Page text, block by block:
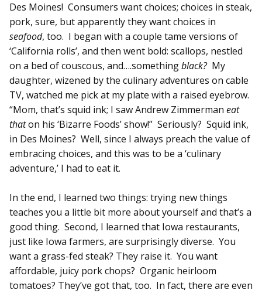
Des Moines! Consumers want choices; choices in steak,
pork, sure, but apparently they want choices in
seafood, too. I began with a couple tame versions of
‘California rolls’, and then went bold: scallops, nestled
on a bed of couscous, and….somethingblack?My
daughter, wizened by the culinary adventures on cable
TV, watched me pick at my plate with a raised eyebrow.
“Mom, that’s squid ink; I saw Andrew Zimmerman eat
thaton his ‘Bizarre Foods’ show!” Seriously? Squid ink,
in Des Moines? Well, since I always preach the value of
embracing choices, and this was to be a ‘culinary
adventure,’ I had to eat it.
In the end, I learned two things: trying new things
teaches you a little bit more about yourself and that’s a
good thing. Second, I learned that Iowa restaurants,
just like Iowa farmers, are surprisingly diverse. You
want a grass-fed steak? They raise it. You want
affordable, juicy pork chops? Organic heirloom
tomatoes? They’ve got that, too. In fact, there are even